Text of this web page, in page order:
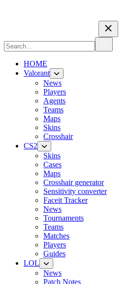
HOME
Valorant
News
Players
Agents
Teams
Maps
Skins
Crosshair
CS2
Skins
Cases
Maps
Crosshair generator
Sensitivity converter
Faceit Tracker
News
Tournaments
Teams
Matches
Players
Guides
LOL
News
Patch Notes